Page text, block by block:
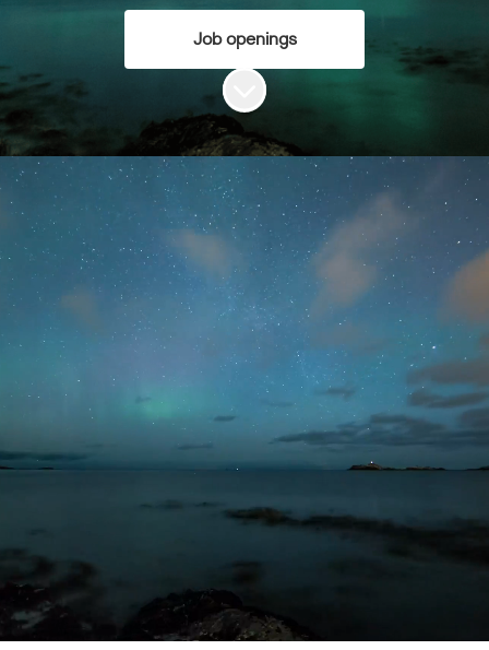
Job openings
Scroll to content
Welcome to Neat!
Neat designs simple and elegant video
devices that bring rich and meaningful
experiences to people’s work, interactions
and lives across any meeting space. We
are a passionate and growing team with
remote employees all over the world.